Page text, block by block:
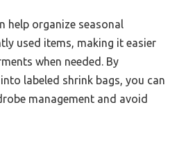
help organize seasonal
used items, making it easier
when needed. By
labeled shrink bags, you can
management and avoid